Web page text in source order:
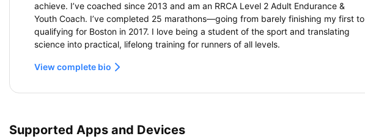
achieve. I’ve coached since 2013 and am an RRCA Level 2 Adult Endurance &
Youth Coach. I’ve completed 25 marathons—going from barely finishing my first to
qualifying for Boston in 2017. I love being a student of the sport and translating
science into practical, lifelong training for runners of all levels.
View complete bio
Supported Apps and Devices